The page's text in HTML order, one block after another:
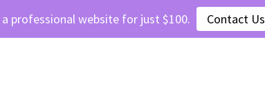
professional website for just $100. Contact Us